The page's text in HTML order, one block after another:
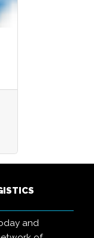
and